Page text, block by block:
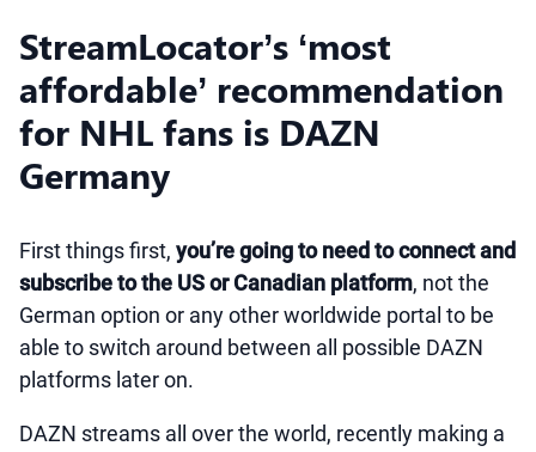
StreamLocator’s ‘most
affordable’ recommendation
for NHL fans is DAZN
Germany
First things first, you’re going to need to connect and
subscribe to the US or Canadian platform, not the
German option or any other worldwide portal to be
able to switch around between all possible DAZN
platforms later on.
DAZN streams all over the world, recently making a